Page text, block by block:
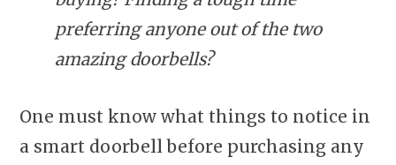
preferring anyone out of the two
amazing doorbells?
One must know what things to notice in
a smart doorbell before purchasing any